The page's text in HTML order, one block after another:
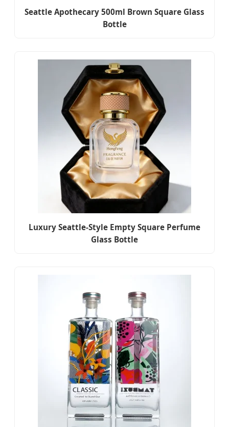
Seattle Apothecary 500ml Brown Square Glass
Bottle
Luxury Seattle-Style Empty Square Perfume
Glass Bottle